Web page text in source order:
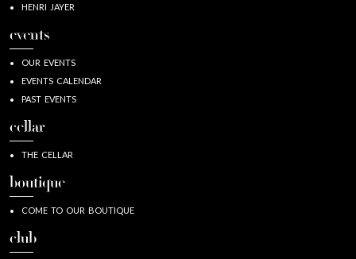
HENRI JAYER
events
OUR EVENTS
EVENTS CALENDAR
PAST EVENTS
cellar
THE CELLAR
boutique
COME TO OUR BOUTIQUE
club